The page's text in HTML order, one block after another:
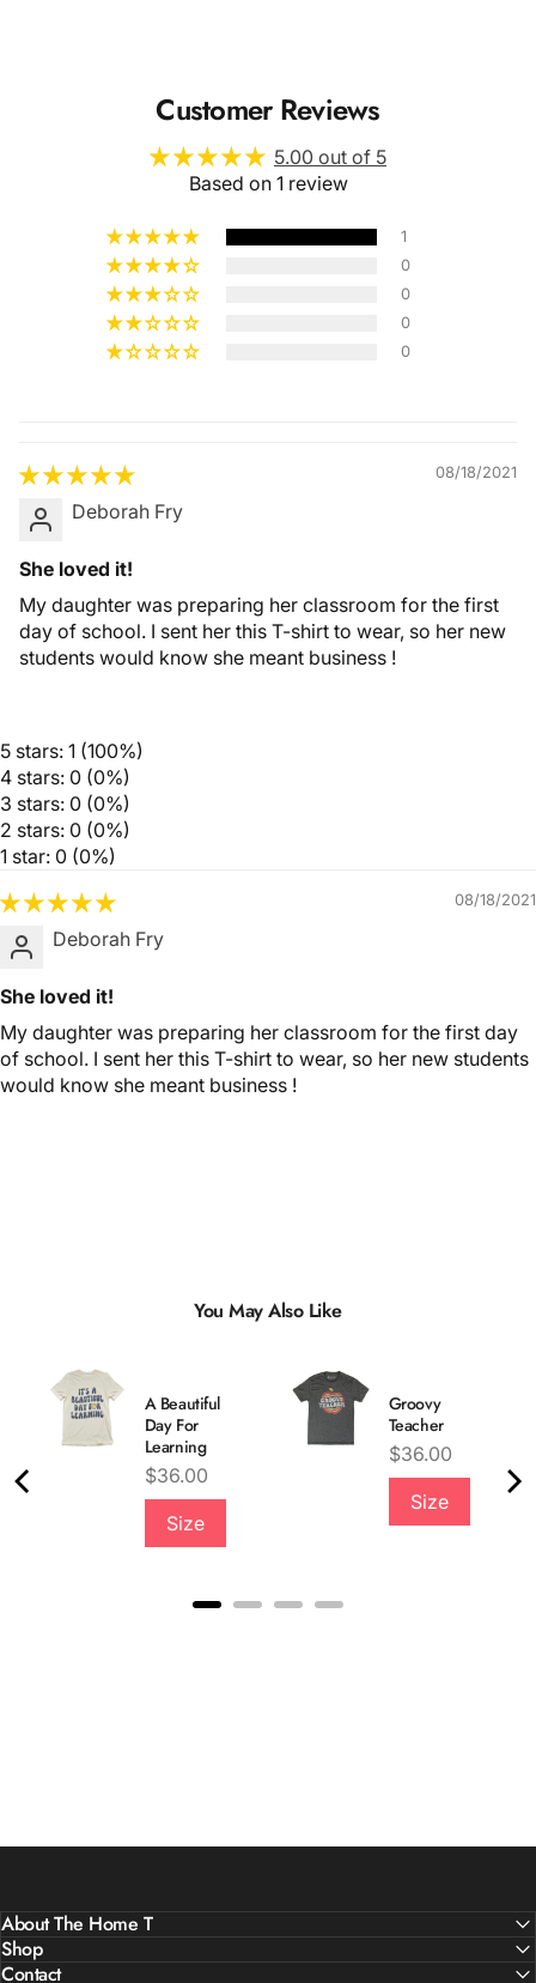
Comfort
Customer Reviews
5.00 out of 5
Based on 1 review
1
0
0
0
0
08/18/2021
Deborah Fry
She loved it!
My daughter was preparing her classroom for the first
day of school. I sent her this T-shirt to wear, so her new
students would know she meant business !
5 stars: 1 (100%)
4 stars: 0 (0%)
3 stars: 0 (0%)
2 stars: 0 (0%)
1 star: 0 (0%)
08/18/2021
Deborah Fry
She loved it!
My daughter was preparing her classroom for the first day
of school. I sent her this T-shirt to wear, so her new students
would know she meant business !
You May Also Like
A Beautiful
Day For
Learning
Price
$36.00
Size
Groovy
Teacher
Price
$36.00
Size
About The Home T
Shop
Contact